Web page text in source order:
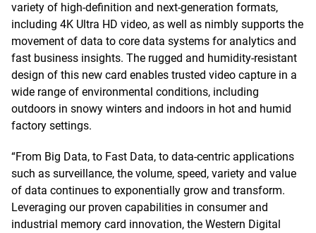
variety of high-definition and next-generation formats,
including 4K Ultra HD video, as well as nimbly supports the
movement of data to core data systems for analytics and
fast business insights. The rugged and humidity-resistant
design of this new card enables trusted video capture in a
wide range of environmental conditions, including
outdoors in snowy winters and indoors in hot and humid
factory settings.
“From Big Data, to Fast Data, to data-centric applications
such as surveillance, the volume, speed, variety and value
of data continues to exponentially grow and transform.
Leveraging our proven capabilities in consumer and
industrial memory card innovation, the Western Digital